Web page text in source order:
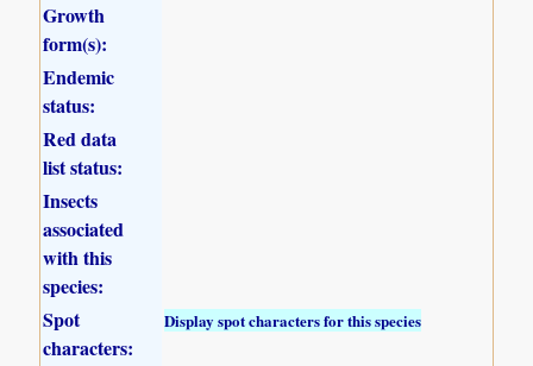
Growth
form(s):
Endemic
status:
Red data
list status:
Insects
associated
with this
species:
Spot
characters:
Display spot characters for this species